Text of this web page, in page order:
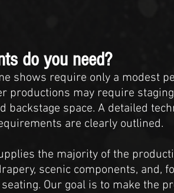
do you need?
shows require only a modest
productions may require
backstage space. A detailed
are clearly outlined.
the majority of the
scenic components, and,
Our goal is to make the